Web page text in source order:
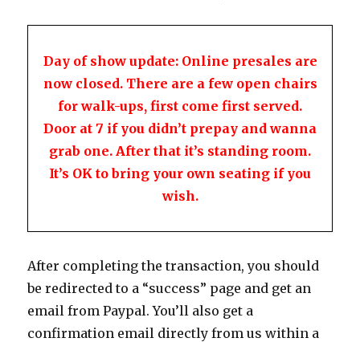
Day of show update: Online presales are
now closed. There are a few open chairs
for walk-ups, first come first served.
Door at 7 if you didn’t prepay and wanna
grab one. After that it’s standing room.
It’s OK to bring your own seating if you
wish.
After completing the transaction, you should
be redirected to a “success” page and get an
email from Paypal. You’ll also get a
confirmation email directly from us within a